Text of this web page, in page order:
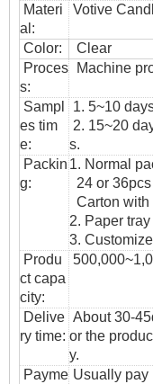
Materi
al:
Votive
Color:
Clear
Proces
s:
Machine
Sampl
es tim
e:
1. 5~10
2. 15~20
s.
Packin
g:
1. Normal
24 or
Carton with
2. Paper
3.
Produ
ct capa
city:
Delive
ry time:
About 30-
or the
y.
Payme Usually pay